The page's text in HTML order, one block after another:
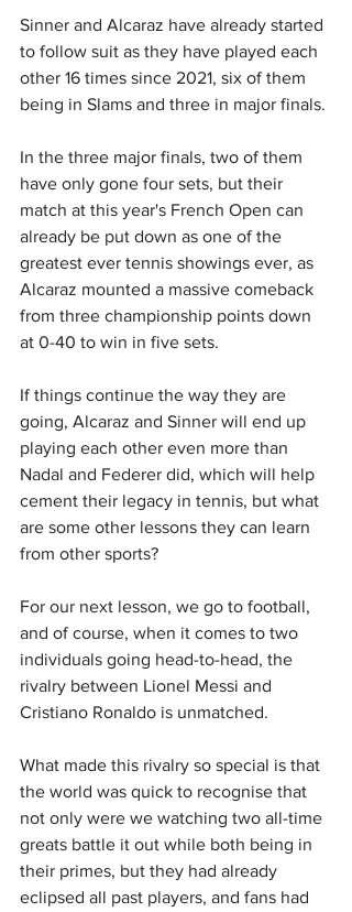
Sinner and Alcaraz have already started
to follow suit as they have played each
other 16 times since 2021, six of them
being in Slams and three in major finals.
In the three major finals, two of them
have only gone four sets, but their
match at this year's French Open can
already be put down as one of the
greatest ever tennis showings ever, as
Alcaraz mounted a massive comeback
from three championship points down
at 0-40 to win in five sets.
If things continue the way they are
going, Alcaraz and Sinner will end up
playing each other even more than
Nadal and Federer did, which will help
cement their legacy in tennis, but what
are some other lessons they can learn
from other sports?
For our next lesson, we go to football,
and of course, when it comes to two
individuals going head-to-head, the
rivalry between Lionel Messi and
Cristiano Ronaldo is unmatched.
What made this rivalry so special is that
the world was quick to recognise that
not only were we watching two all-time
greats battle it out while both being in
their primes, but they had already
eclipsed all past players, and fans had